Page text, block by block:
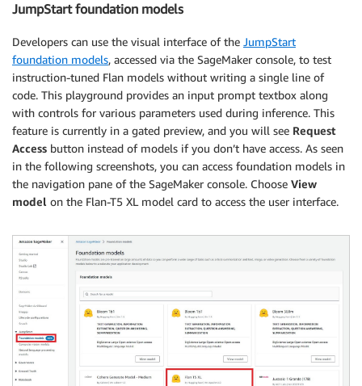
JumpStart foundation models
Developers can use the visual interface of the JumpStart
foundation models, accessed via the SageMaker console, to test
instruction-tuned Flan models without writing a single line of
code. This playground provides an input prompt textbox along
with controls for various parameters used during inference. This
feature is currently in a gated preview, and you will see Request
Access button instead of models if you don’t have access. As seen
in the following screenshots, you can access foundation models in
the navigation pane of the SageMaker console. Choose View
model on the Flan-T5 XL model card to access the user interface.